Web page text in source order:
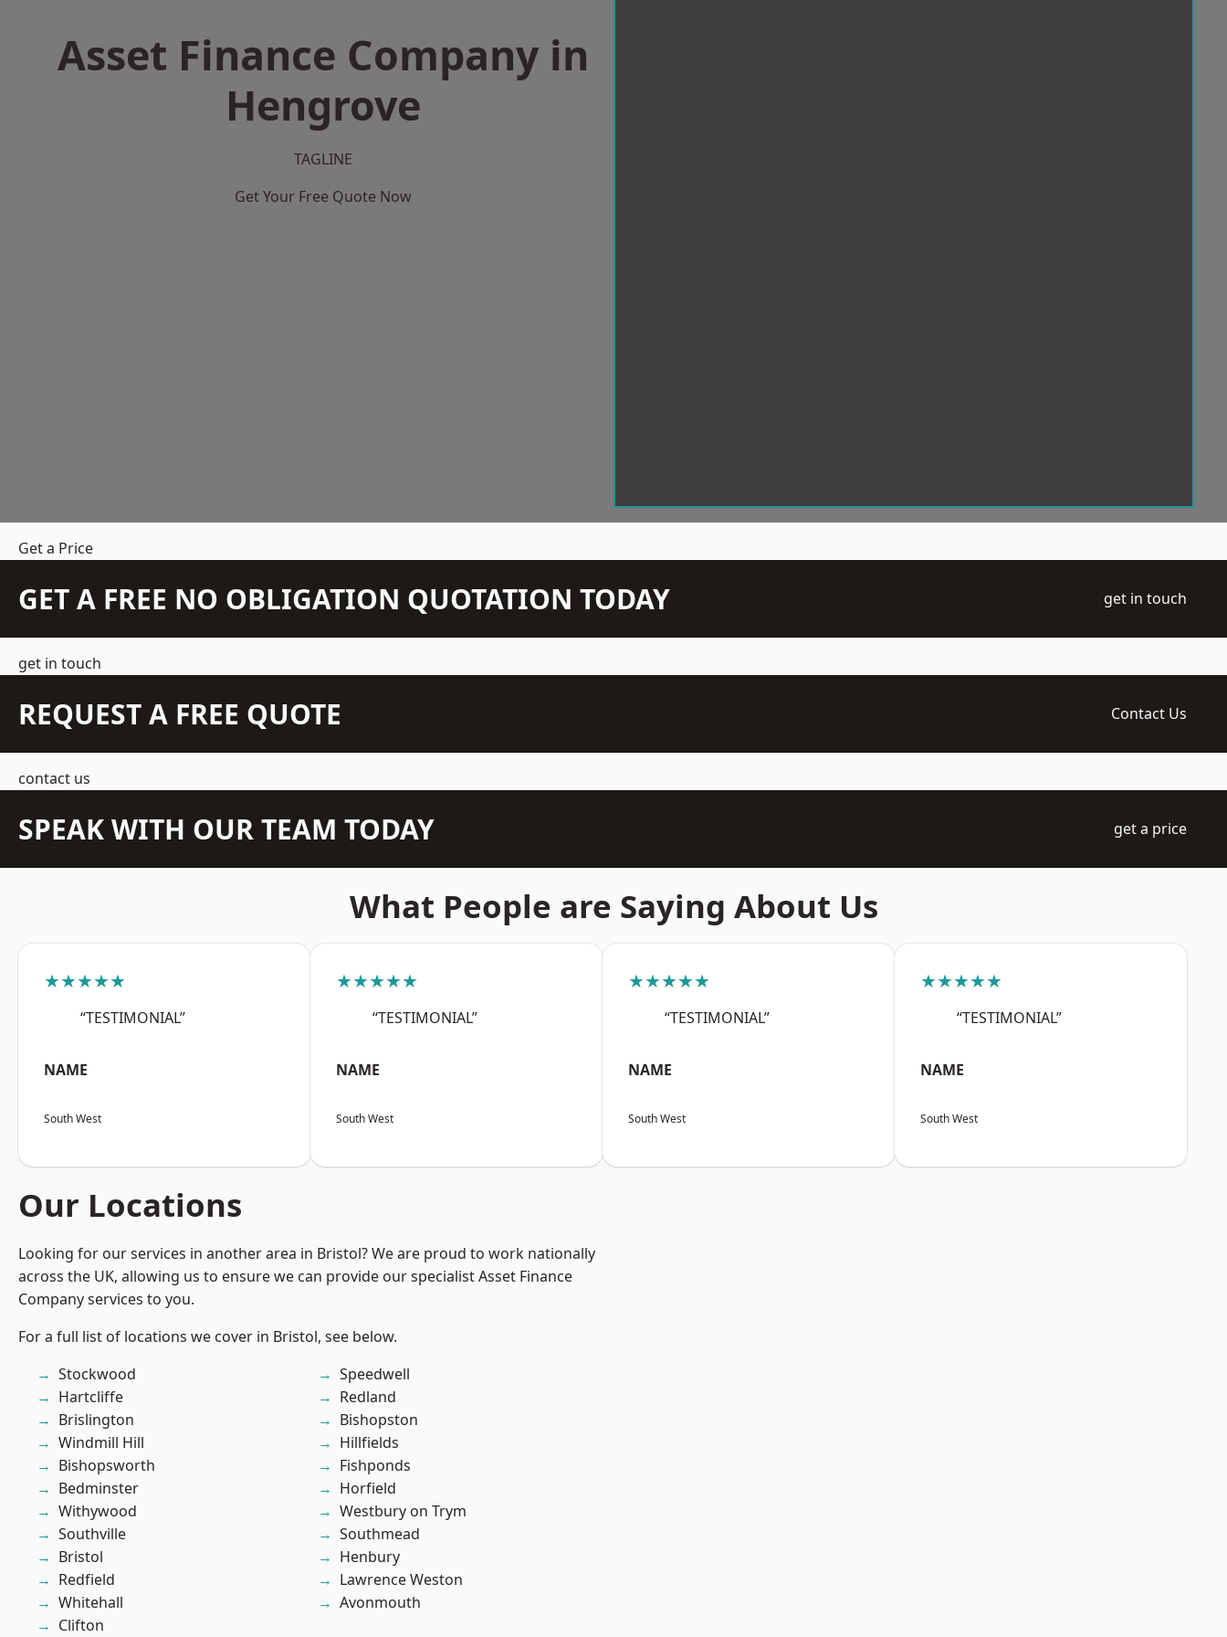
Asset Finance Company in
Hengrove
TAGLINE
Get Your Free Quote Now
Get a Price
GET A FREE NO OBLIGATION QUOTATION TODAY get in touch
get in touch
REQUEST A FREE QUOTE Contact Us
contact us
SPEAK WITH OUR TEAM TODAY get a price
What People are Saying About Us
★★★★★
“TESTIMONIAL”
NAME
South West
★★★★★
“TESTIMONIAL”
NAME
South West
★★★★★
“TESTIMONIAL”
NAME
South West
★★★★★
“TESTIMONIAL”
NAME
South West
Our Locations
Looking for our services in another area in Bristol? We are proud to work nationally
across the UK, allowing us to ensure we can provide our specialist Asset Finance
Company services to you.
For a full list of locations we cover in Bristol, see below.
Stockwood
Hartcliffe
Brislington
Windmill Hill
Bishopsworth
Bedminster
Withywood
Southville
Bristol
Redfield
Whitehall
Clifton
Speedwell
Redland
Bishopston
Hillfields
Fishponds
Horfield
Westbury on Trym
Southmead
Henbury
Lawrence Weston
Avonmouth